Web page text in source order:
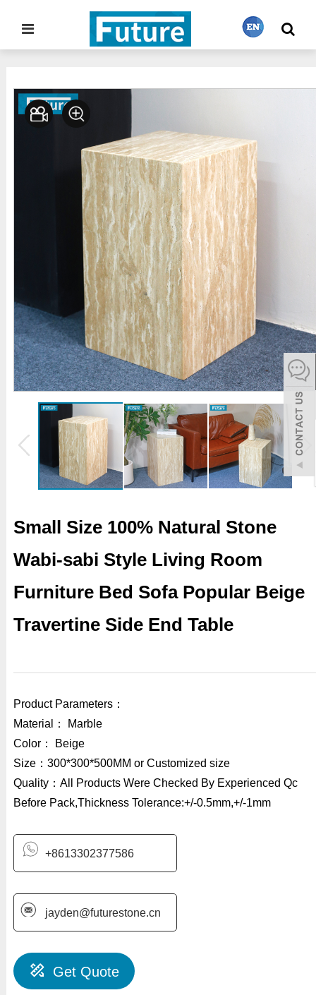
繁體中文
español
Italiano
한어
بالعربية
Home Stone Furniture>Side Table&Plinth
Small Size 100% Natural Stone
Wabi-sabi Style Living Room
Furniture Bed Sofa Popular Beige
Travertine Side End Table
Product Parameters：
Material： Marble
Color： Beige
Size：300*300*500MM or Customized size
Quality：All Products Were Checked By Experienced Qc
Before Pack,Thickness Tolerance:+/-0.5mm,+/-1mm
+8613302377586
jayden@futurestone.cn
Get Quote